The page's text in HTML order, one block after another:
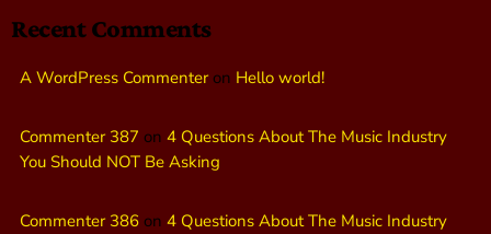
Recent Comments
A WordPress Commenteron Hello world!
Commenter 387 on 4 Questions About The Music Industry
You Should NOT Be Asking
Commenter 386 on 4 Questions About The Music Industry